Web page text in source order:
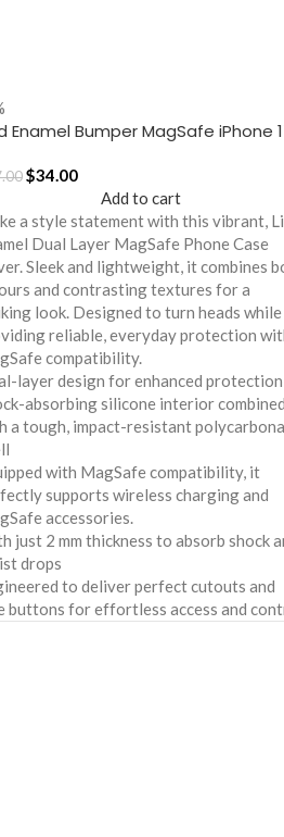
Enamel Bumper MagSafe iPhone
$34.00
Add to cart
a style statement with this vibrant,
Dual Layer MagSafe Phone Case
Sleek and lightweight, it combines
and contrasting textures for a
look. Designed to turn heads while
reliable, everyday protection
compatibility.
layer design for enhanced protection
absorbing silicone interior combined
a tough, impact-resistant
with MagSafe compatibility, it
supports wireless charging and
accessories.
just 2 mm thickness to absorb shock
drops
to deliver perfect cutouts and
buttons for effortless access and